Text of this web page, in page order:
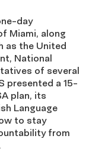
day
Miami, along
as the United
National
of several
presented a 15-
plan, its
Language
to stay
from